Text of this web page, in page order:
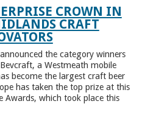
CROWN IN
CRAFT
the category winners
a Westmeath mobile
become the largest craft beer
has taken the top prize at this
Awards, which took place this